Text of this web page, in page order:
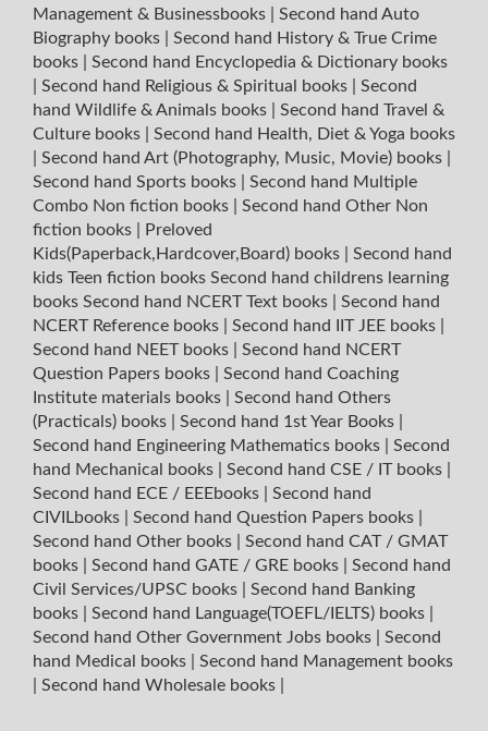
Management & Businessbooks
Second hand Auto
Biography books
Second hand History & True Crime
books
Second hand Encyclopedia & Dictionary books
Second hand Religious & Spiritual books
Second
hand Wildlife & Animals books
Second hand Travel &
Culture books
Second hand Health, Diet & Yoga books
Second hand Art (Photography, Music, Movie) books
Second hand Sports books
Second hand Multiple
Combo Non fiction books
Second hand Other Non
fiction books
Preloved
Kids(Paperback,Hardcover,Board) books
Second hand
kids Teen fiction books Second hand childrens learning
books Second hand NCERT Text books
Second hand
NCERT Reference books
Second hand IIT JEE books
Second hand NEET books
Second hand NCERT
Question Papers books
Second hand Coaching
Institute materials books
Second hand Others
(Practicals) books
Second hand 1st Year Books
Second hand Engineering Mathematics books
Second
hand Mechanical books
Second hand CSE / IT books
Second hand ECE / EEEbooks
Second hand
CIVILbooks
Second hand Question Papers books
Second hand Other books
Second hand CAT / GMAT
books
Second hand GATE / GRE books
Second hand
Civil Services/UPSC books
Second hand Banking
books
Second hand Language(TOEFL/IELTS) books
Second hand Other Government Jobs books
Second
hand Medical books
Second hand Management books
Second hand Wholesale books